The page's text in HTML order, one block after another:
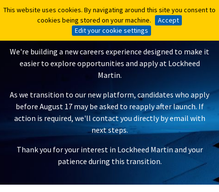
This website uses cookies. By navigating around this site you consent to
cookies being stored on your machine.
Accept
Edit your cookie settings
This website uses cookies. By navigating around this site you consent to
cookies being stored on your machine.
Accept
Edit your cookie settings
A New Careers Experience Is
Coming
We're building a new careers experience designed to make it
easier to explore opportunities and apply at Lockheed
Martin.
As we transition to our new platform, candidates who apply
before August 17 may be asked to reapply after launch. If
action is required, we'll contact you directly by email with
next steps.
Thank you for your interest in Lockheed Martin and your
patience during this transition.